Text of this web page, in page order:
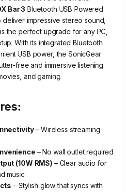
Bar 3 Bluetooth USB Powered
deliver impressive stereo sound,
the perfect upgrade for any PC,
With its integrated Bluetooth
USB power, the SonicGear
free and immersive listening
and gaming.
– Wireless streaming
– No wall outlet required
(10W RMS) – Clear audio for
music
– Stylish glow that syncs with